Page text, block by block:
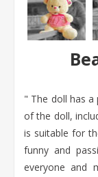
" The doll has a
of the doll,
is suitable for
funny and
everyone and